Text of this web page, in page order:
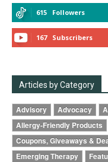
615 Followers
167 Subscribers
Articles by Category
Advisory Advocacy
Allergy-Friendly Products
Coupons, Giveaways &
Emerging Therapy